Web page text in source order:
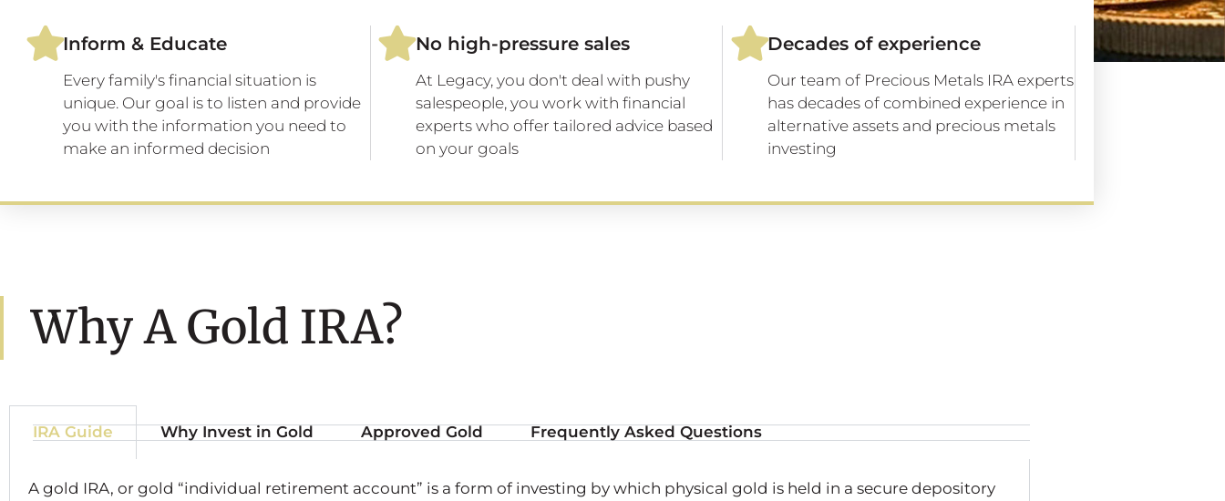
Inform & Educate
Every family's financial situation is
unique. Our goal is to listen and provide
you with the information you need to
make an informed decision
No high-pressure sales
At Legacy, you don't deal with pushy
salespeople, you work with financial
experts who offer tailored advice based
on your goals
Decades of experience
Our team of Precious Metals IRA experts
has decades of combined experience in
alternative assets and precious metals
investing
Why A Gold IRA?
IRA Guide Why Invest in Gold Approved Gold Frequently Asked Questions
A gold IRA, or gold “individual retirement account” is a form of investing by which physical gold is held in a secure depository